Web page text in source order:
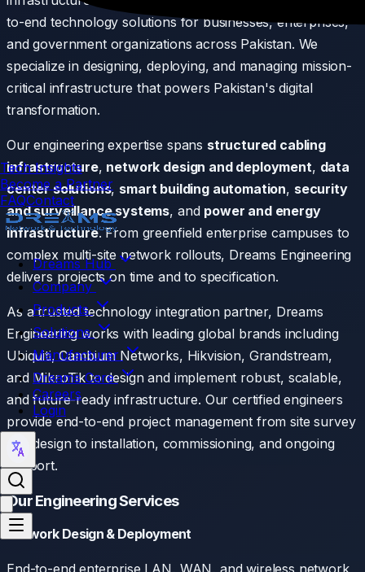
Tech Insights
Become a Partner
FAQContact
Dreams Hub
Company
Products
Solutions
Manufacturer
Dreams Care
Careers
Login
Expertise Areas
to-end technology solutions for businesses, enterprises,
and government organizations across Pakistan. We
specialize in designing, deploying, and managing mission-
critical infrastructure that powers Pakistan's digital
transformation.
Our engineering expertise spans structured cabling
infrastructure, network design and deployment, data
center solutions, smart building automation, security
and surveillance systems, and power and energy
infrastructure. From greenfield enterprise campuses to
complex multi-site network rollouts, Dreams Engineering
delivers projects on time and to specification.
As a trusted technology integration partner, Dreams
Engineering works with leading global brands including
Ubiquiti, Cambium Networks, Hikvision, Grandstream,
and MikroTik to design and implement robust, scalable,
and future-ready infrastructure. Our certified engineers
provide end-to-end project management from site survey
and design to installation, commissioning, and ongoing
support.
Our Engineering Services
Network Design & Deployment